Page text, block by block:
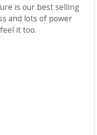
is our best selling
and lots of power
it too.